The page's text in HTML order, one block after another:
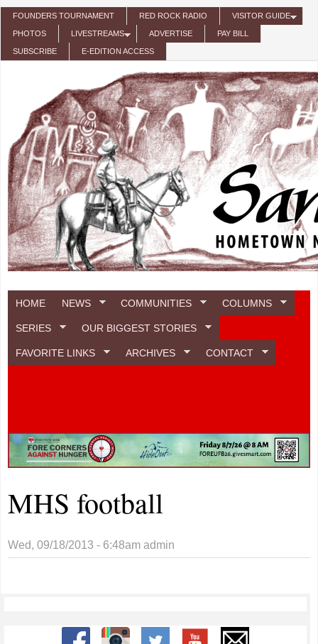
Skip to main content
FOUNDERS TOURNAMENT RED ROCK RADIO VISITOR GUIDE
PHOTOS LIVESTREAMS ADVERTISE PAY BILL
SUBSCRIBE E-EDITION ACCESS
HOME NEWS COMMUNITIES COLUMNS
SERIES OUR BIGGEST STORIES
FAVORITE LINKS ARCHIVES CONTACT
MHS football
Wed, 09/18/2013 - 6:48am admin